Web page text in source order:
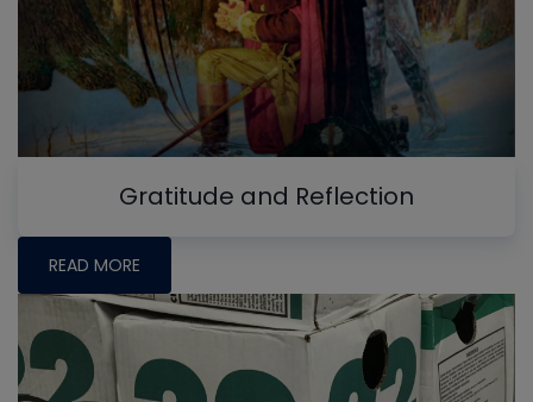
Gratitude and Reflection
READ MORE